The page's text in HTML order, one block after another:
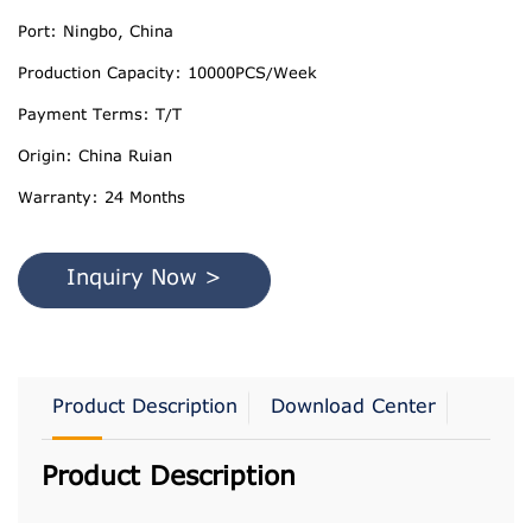
Port: Ningbo, China
Production Capacity: 10000PCS/Week
Payment Terms: T/T
Origin: China Ruian
Warranty: 24 Months
Inquiry Now >
Product Description Download Center
Product Description